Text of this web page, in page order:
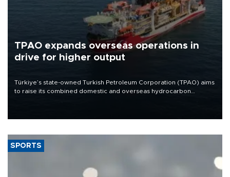
TPAO expands overseas operations in
drive for higher output
Türkiye’s state-owned Turkish Petroleum Corporation (TPAO) aims
to raise its combined domestic and overseas hydrocarbon
SPORTS